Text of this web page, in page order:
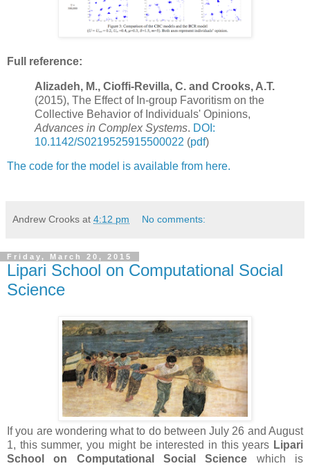
Full reference:
Alizadeh, M., Cioffi-Revilla, C. and Crooks, A.T.
(2015), The Effect of In-group Favoritism on the
Collective Behavior of Individuals' Opinions,
Advances in Complex Systems. DOI:
10.1142/S0219525915500022 (pdf)
The code for the model is available from here.
Andrew Crooks at 4:12 pm No comments:
Friday, March 20, 2015
Lipari School on Computational Social
Science
If you are wondering what to do between July 26 and August
1, this summer, you might be interested in this years Lipari
School on Computational Social Science which is